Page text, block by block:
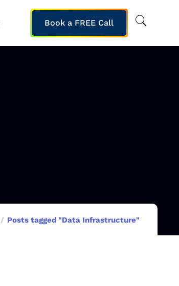
Book a FREE Call
Posts tagged "Data Infrastructure"